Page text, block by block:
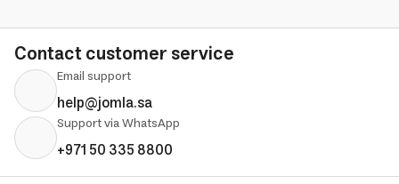
Contact customer service
Email support
help@jomla.sa
Support via WhatsApp
+971 50 335 8800